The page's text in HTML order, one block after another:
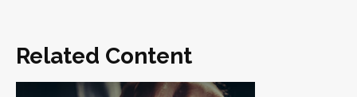
Related Content